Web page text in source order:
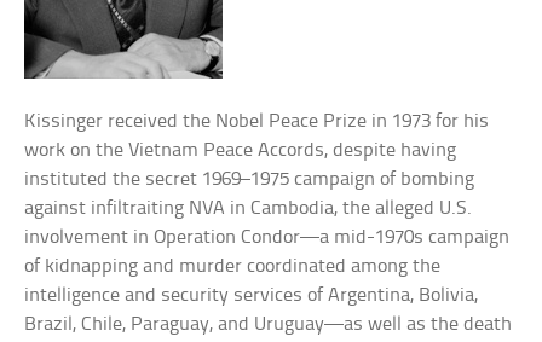
Kissinger received the Nobel Peace Prize in 1973 for his
work on the Vietnam Peace Accords, despite having
instituted the secret 1969–1975 campaign of bombing
against infiltraiting NVA in Cambodia, the alleged U.S.
involvement in Operation Condor—a mid-1970s campaign
of kidnapping and murder coordinated among the
intelligence and security services of Argentina, Bolivia,
Brazil, Chile, Paraguay, and Uruguay—as well as the death